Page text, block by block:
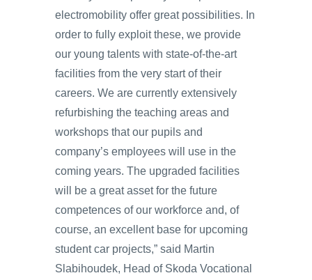
electromobility offer great possibilities. In
order to fully exploit these, we provide
our young talents with state-of-the-art
facilities from the very start of their
careers. We are currently extensively
refurbishing the teaching areas and
workshops that our pupils and
company’s employees will use in the
coming years. The upgraded facilities
will be a great asset for the future
competences of our workforce and, of
course, an excellent base for upcoming
student car projects,” said Martin
Slabihoudek, Head of Skoda Vocational